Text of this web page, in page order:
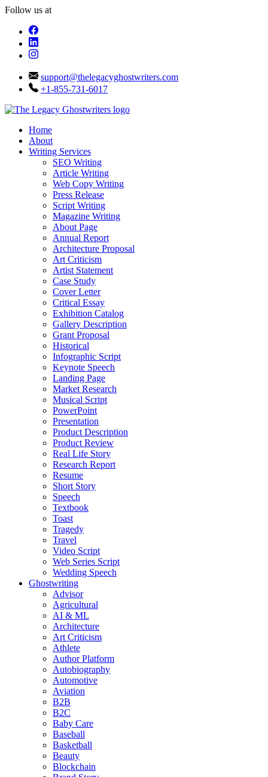
Follow us at
support@thelegacyghostwriters.com
+1-855-731-6017
Home
About
Writing Services
SEO Writing
Article Writing
Web Copy Writing
Press Release
Script Writing
Magazine Writing
About Page
Annual Report
Architecture Proposal
Art Criticism
Artist Statement
Case Study
Cover Letter
Critical Essay
Exhibition Catalog
Gallery Description
Grant Proposal
Historical
Infographic Script
Keynote Speech
Landing Page
Market Research
Musical Script
PowerPoint
Presentation
Product Description
Product Review
Real Life Story
Research Report
Resume
Short Story
Speech
Textbook
Toast
Tragedy
Travel
Video Script
Web Series Script
Wedding Speech
Ghostwriting
Advisor
Agricultural
AI & ML
Architecture
Art Criticism
Athlete
Author Platform
Autobiography
Automotive
Aviation
B2B
B2C
Baby Care
Baseball
Basketball
Beauty
Blockchain